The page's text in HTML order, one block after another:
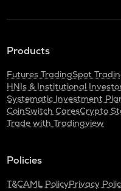
Products
Futures TradingSpot
HNIs & Institutional
Systematic Investment
CoinSwitch CaresCrypto
Trade with Tradingview
Policies
T&CAML PolicyPrivacy